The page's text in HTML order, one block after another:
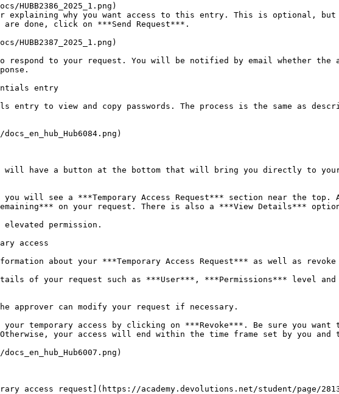
explaining why you want access to this entry. This is optional,
are done, click on ***Send Request***.
respond to your request. You will be notified by email whether
entry
entry to view and copy passwords. The process is the same as
will have a button at the bottom that will bring you directly to
will see a ***Temporary Access Request*** section near the top.
on your request. There is also a ***View Details***
permission.
access
about your ***Temporary Access Request*** as well as revoke
of your request such as ***User***, ***Permissions*** level and
approver can modify your request if necessary.
your temporary access by clicking on ***Revoke***. Be sure you
your access will end within the time frame set by you and
access request](https://academy.devolutions.net/student/page/